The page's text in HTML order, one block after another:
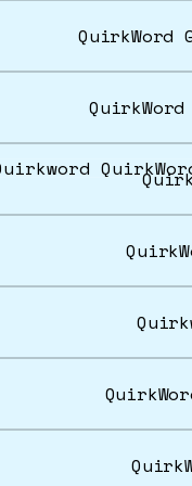
‎QuirkWord
on TikTok